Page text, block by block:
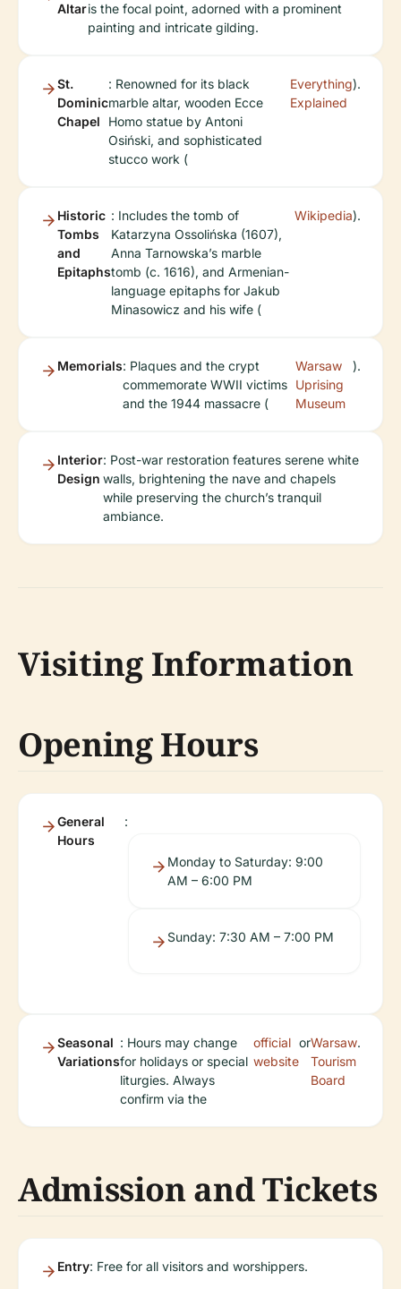
Altaris the focal point, adorned with a prominent
painting and intricate gilding.
St.
Dominic
Chapel
: Renowned for its black
marble altar, wooden Ecce
Homo statue by Antoni
Osiński, and sophisticated
stucco work (
Everything
Explained
).
Historic
Tombs
and
Epitaphs
: Includes the tomb of
Katarzyna Ossolińska (1607),
Anna Tarnowska’s marble
tomb (c. 1616), and Armenian-
language epitaphs for Jakub
Minasowicz and his wife (
Wikipedia).
Memorials: Plaques and the crypt
commemorate WWII victims
and the 1944 massacre (
Warsaw
Uprising
Museum
).
Interior
Design
: Post-war restoration features serene white
walls, brightening the nave and chapels
while preserving the church’s tranquil
ambiance.
Visiting Information
Opening Hours
General
Hours
:
Monday to Saturday: 9:00
AM – 6:00 PM
Sunday: 7:30 AM – 7:00 PM
Seasonal
Variations
: Hours may change
for holidays or special
liturgies. Always
confirm via the
official
website
orWarsaw
Tourism
Board
.
Admission and Tickets
Entry: Free for all visitors and worshippers.